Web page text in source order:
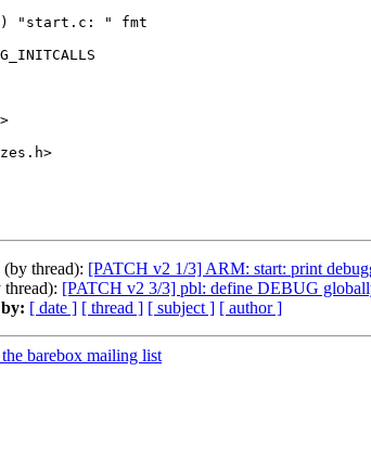
(by thread): [PATCH v2 1/3] ARM: start: print
thread): [PATCH v2 3/3] pbl: define DEBUG
[ date ] [ thread ] [ subject ] [ author ]
barebox mailing list